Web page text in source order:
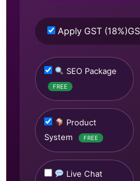
Apply GST (18%)
SEO Package
FREE
Product
System
FREE
Live Chat